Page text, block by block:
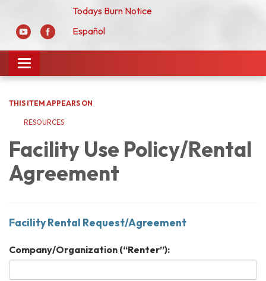
Todays Burn Notice
Español
Toggle
navigation
THIS ITEM APPEARS ON
RESOURCES
Facility Use Policy/Rental
Agreement
Facility Rental Request/Agreement
Company/Organization (“Renter”):